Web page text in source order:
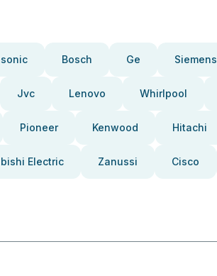
Bosch Ge Siemens
Jvc Lenovo Whirlpool
Pioneer Kenwood Hitachi
Electric Zanussi Cisco